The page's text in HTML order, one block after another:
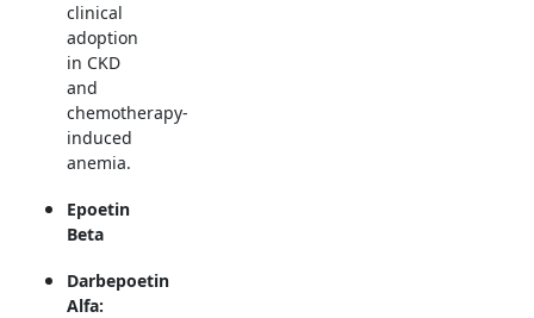
clinical
adoption
in CKD
and
chemotherapy-
induced
anemia.
Epoetin
Beta
Darbepoetin
Alfa: